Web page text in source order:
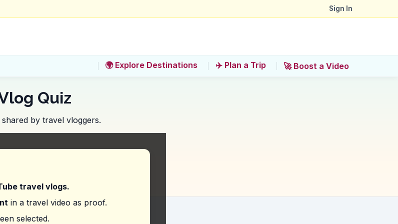
Sign In
🌍 Explore Destinations ✈️ Plan a Trip 🚀 Boost a Video
Quiz
by travel vloggers.
travel vlogs.
in a travel video as proof.
selected.
while soaking in the vibrant atmosphere at Jalan Alor?
at Bean Brothers. What is it?